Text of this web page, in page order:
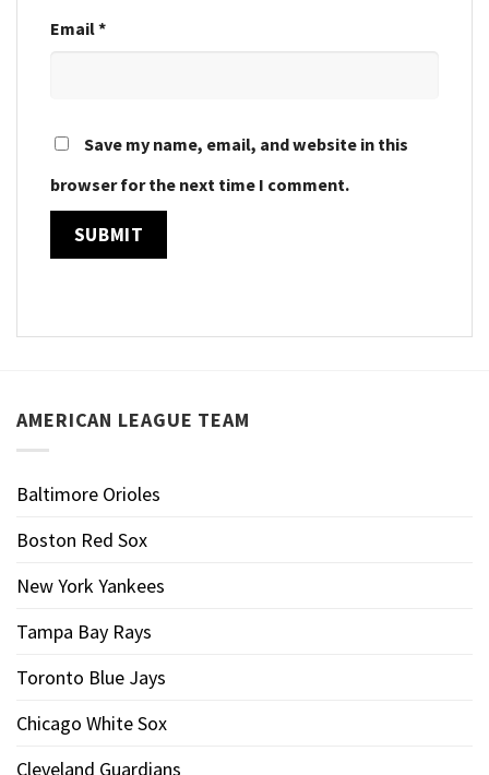
Email*
Save my name, email, and website in this
browser for the next time I comment.
AMERICAN LEAGUE TEAM
Baltimore Orioles
Boston Red Sox
New York Yankees
Tampa Bay Rays
Toronto Blue Jays
Chicago White Sox
Cleveland Guardians